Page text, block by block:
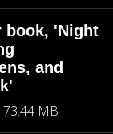
book, 'Night
and
73.44 MB